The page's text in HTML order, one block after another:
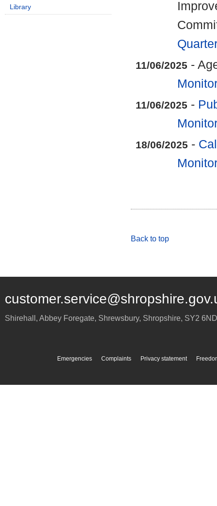
11/06/2025 -
11/06/2025 -
18/06/2025 -
Back to top
Library
Shirehall, Abbey Foregate, Shrewsbury, Shropshire, SY2 6ND
Emergencies Complaints Privacy statement